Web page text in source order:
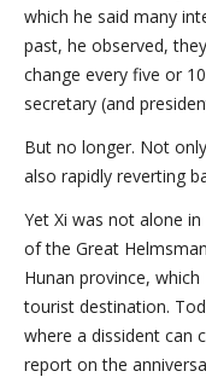
which he said many
past, he observed,
change every five or
secretary (and
But no longer. Not
also rapidly reverting
Yet Xi was not alone
of the Great
Hunan province,
tourist destination.
where a dissident can
report on the